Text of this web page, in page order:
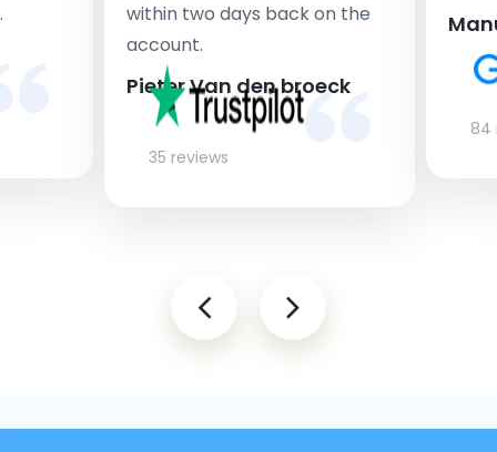
within two days back on the
account.
Pieter Van den broeck
35 reviews
84